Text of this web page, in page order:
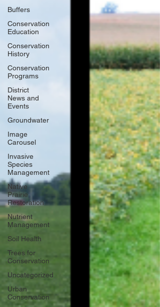
Buffers
Conservation
Education
Conservation
History
Conservation
Programs
District
News and
Events
Groundwater
Image
Carousel
Invasive
Species
Management
Native
Prairie
Restoration
Nutrient
Management
Soil Health
Trees for
Conservation
Uncategorized
Urban
Conservation